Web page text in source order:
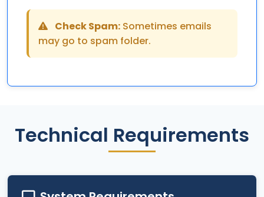
Check Spam: Sometimes emails
may go to spam folder.
Technical Requirements